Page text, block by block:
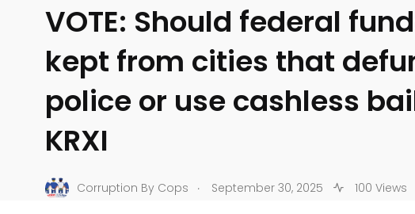
VOTE: Should federal
kept from cities that
police or use cashless
KRXI
Corruption By Cops . September 30, 2025 100 Views